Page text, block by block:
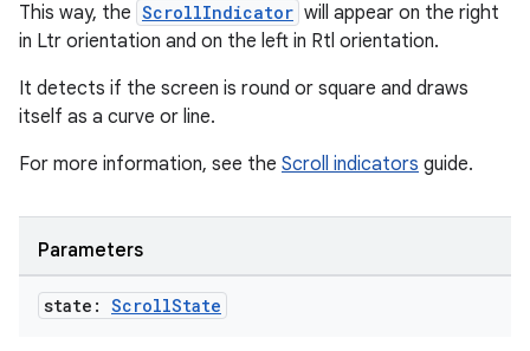
This way, the ScrollIndicator will appear on the right
in Ltr orientation and on the left in Rtl orientation.
It detects if the screen is round or square and draws
itself as a curve or line.
For more information, see the Scroll indicators guide.
Parameters
state: ScrollState